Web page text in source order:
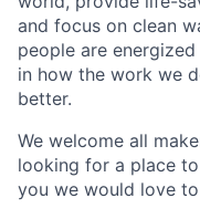
and focus on clean
people are
in how the work we
better.
We welcome all
looking for a place
you we would love